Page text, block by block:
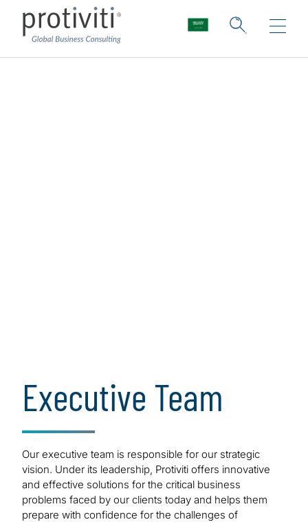
Bold. Strong.
Innovative.
Executive Team
Our executive team is responsible for our strategic
vision. Under its leadership, Protiviti offers innovative
and effective solutions for the critical business
problems faced by our clients today and helps them
prepare with confidence for the challenges of